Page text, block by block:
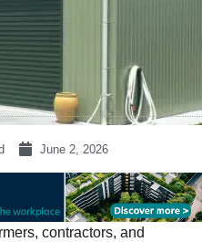
June 2, 2026
contractors, and